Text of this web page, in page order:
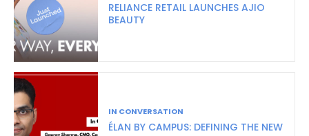
RELIANCE RETAIL LAUNCHES AJIO
BEAUTY
IN CONVERSATION
ÉLAN BY CAMPUS: DEFINING THE NEW